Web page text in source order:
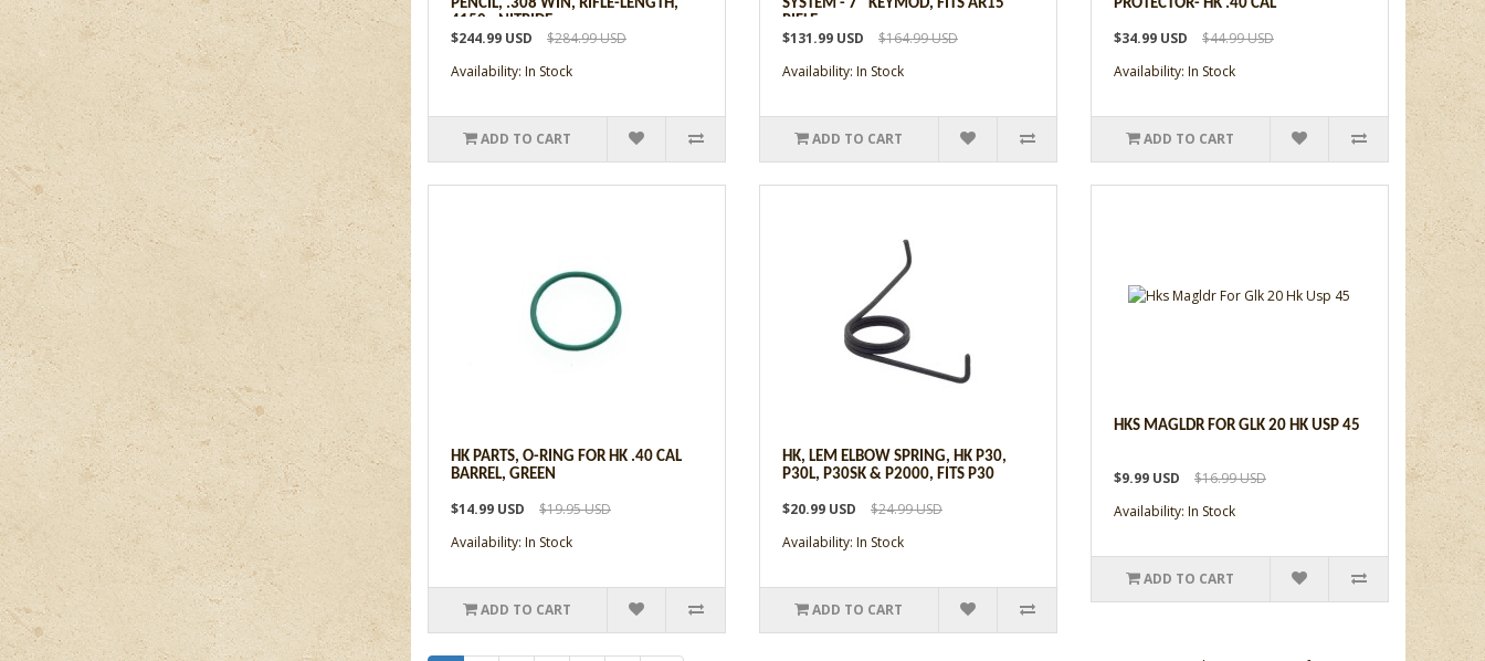
PENCIL, .308 WIN, RIFLE-LENGTH,
4150 - NITRIDE
$244.99 USD
$284.99 USD
Availability: In Stock
ADD TO CART
SYSTEM - 7" KEYMOD, FITS AR15
RIFLE
$131.99 USD
$164.99 USD
Availability: In Stock
ADD TO CART
PROTECTOR- HK .40 CAL
$34.99 USD
$44.99 USD
Availability: In Stock
ADD TO CART
HK PARTS, O-RING FOR HK .40 CAL
BARREL, GREEN
$14.99 USD
$19.95 USD
Availability: In Stock
ADD TO CART
HK, LEM ELBOW SPRING, HK P30,
P30L, P30SK & P2000, FITS P30
$20.99 USD
$24.99 USD
Availability: In Stock
ADD TO CART
HKS MAGLDR FOR GLK 20 HK USP 45
$9.99 USD
$16.99 USD
Availability: In Stock
ADD TO CART